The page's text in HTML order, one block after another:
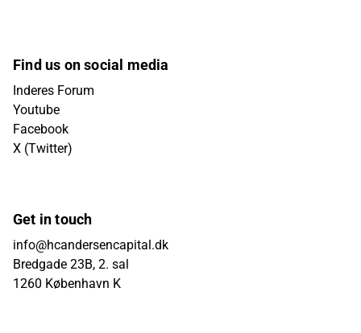
Find us on social media
Inderes Forum
Youtube
Facebook
X (Twitter)
Get in touch
info@hcandersencapital.dk
Bredgade 23B, 2. sal
1260 København K